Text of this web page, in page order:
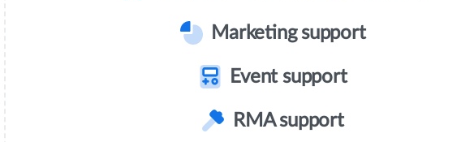
Marketing support
Event support
RMA support